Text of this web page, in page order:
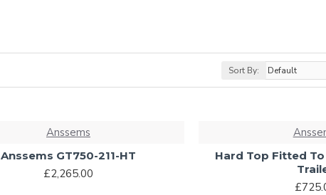
Sort By:
Anssems
Anssems GT750-211-HT
£2,265.00
Hard Top Fitted To